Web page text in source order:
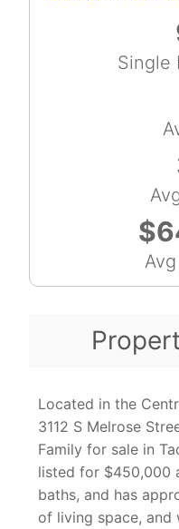
Single
Located in the
3112 S Melrose
Family for sale in
listed for $450,000
baths, and has
of living space, and